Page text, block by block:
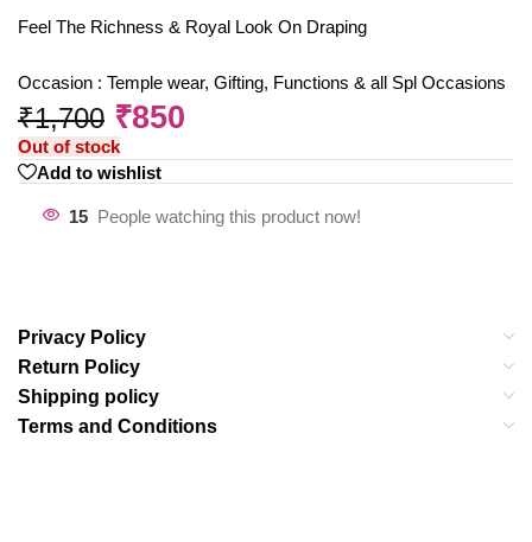
Feel The Richness & Royal Look On Draping
Occasion : Temple wear, Gifting, Functions & all Spl Occasions
₹1,700 ₹850
Out of stock
Add to wishlist
15 People watching this product now!
Privacy Policy
Return Policy
Shipping policy
Terms and Conditions